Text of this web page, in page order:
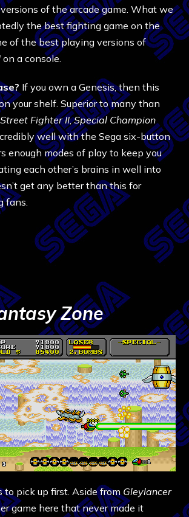
of the arcade game. What we
the best fighting game on the
of the best playing versions of
on a console.
If you own a Genesis, then this
your shelf. Superior to many than
Fighter II,Special Champion
well with the Sega six-button
enough modes of play to keep you
each other’s brains in well into
get any better than this for
fans.
Zone
to pick up first. Aside from Gleylancer
game here that never made it